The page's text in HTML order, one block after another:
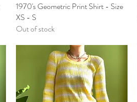
Quick View
1970's Geometric Print Shirt - Size
XS - S
Out of stock